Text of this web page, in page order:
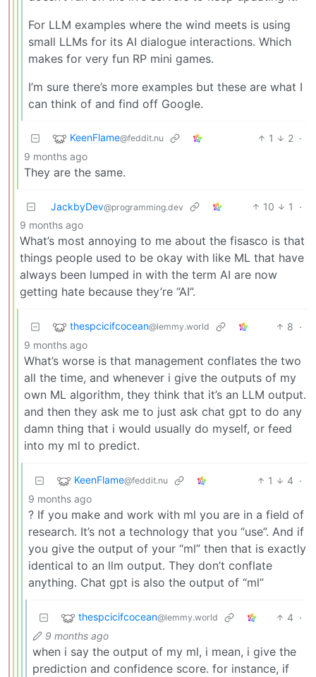
For LLM examples where the wind meets is using
small LLMs for its AI dialogue interactions. Which
makes for very fun RP mini games.
I’m sure there’s more examples but these are what I
can think of and find off Google.
KeenFlame@feddit.nu 1 2 ·
9 months ago
They are the same.
JackbyDev@programming.dev 10 1
·
9 months ago
What’s most annoying to me about the fisasco is that
things people used to be okay with like ML that have
always been lumped in with the term AI are now
getting hate because they’re “AI”.
thespcicifcocean@lemmy.world 8 ·
9 months ago
What’s worse is that management conflates the two
all the time, and whenever i give the outputs of my
own ML algorithm, they think that it’s an LLM output.
and then they ask me to just ask chat gpt to do any
damn thing that i would usually do myself, or feed
into my ml to predict.
KeenFlame@feddit.nu 1 4 ·
9 months ago
? If you make and work with ml you are in a field of
research. It’s not a technology that you “use”. And if
you give the output of your “ml” then that is exactly
identical to an llm output. They don’t conflate
anything. Chat gpt is also the output of “ml”
thespcicifcocean@lemmy.world 4 ·
9 months ago
when i say the output of my ml, i mean, i give the
prediction and confidence score. for instance, if